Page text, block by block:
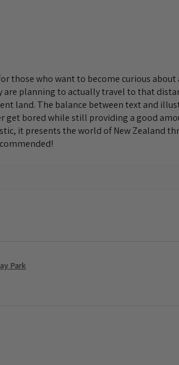
those who want to become curious about
are planning to actually travel to that
land. The balance between text and
get bored while still providing a good
it presents the world of New Zealand
Park